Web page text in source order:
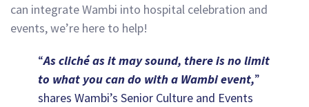
can integrate Wambi into hospital celebration and
events, we’re here to help!
“As cliché as it may sound, there is no limit
to what you can do with a Wambi event,”
shares Wambi’s Senior Culture and Events